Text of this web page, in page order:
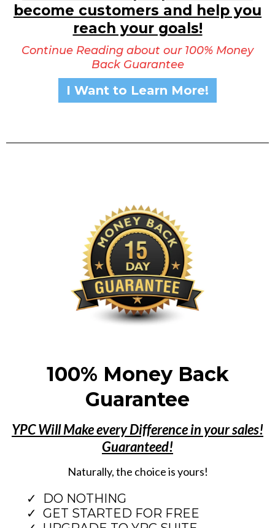
become customers and help you
reach your goals!
Continue Reading about our 100% Money
Back Guarantee
I Want to Learn More!
100% Money Back
Guarantee
YPC Will Make every Difference in your sales!
Guaranteed!
Naturally, the choice is yours!
DO NOTHING
GET STARTED FOR FREE